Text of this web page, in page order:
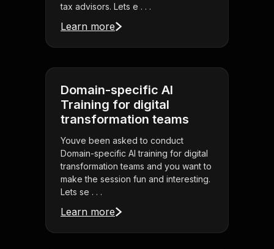
tax advisors. Lets e . . .
Learn more
Domain-specific AI
Training for digital
transformation teams
Youve been asked to conduct
Domain-specific AI training for digital
transformation teams and you want to
make the session fun and interesting.
Lets se . . .
Learn more